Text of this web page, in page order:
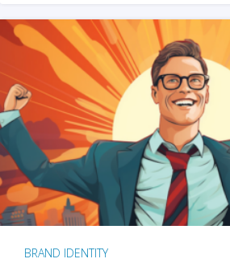
BRAND IDENTITY